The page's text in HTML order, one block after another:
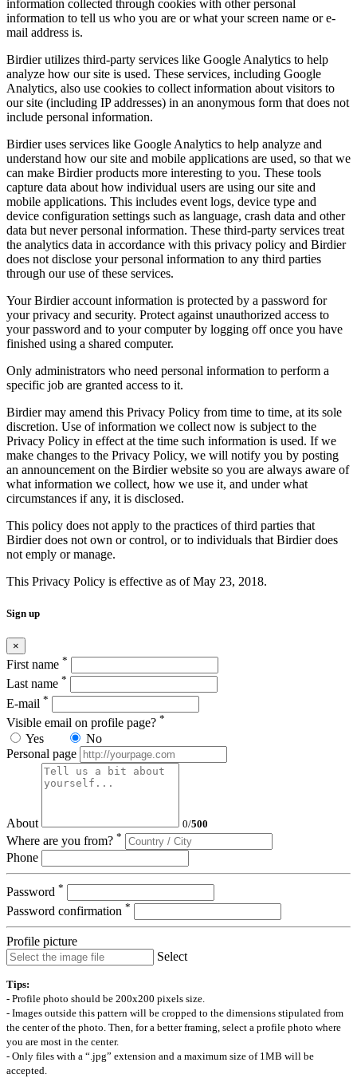
information collected through cookies with other personal
information to tell us who you are or what your screen name or e-
mail address is.
Birdier utilizes third-party services like Google Analytics to help
analyze how our site is used. These services, including Google
Analytics, also use cookies to collect information about visitors to
our site (including IP addresses) in an anonymous form that does not
include personal information.
Birdier uses services like Google Analytics to help analyze and
understand how our site and mobile applications are used, so that we
can make Birdier products more interesting to you. These tools
capture data about how individual users are using our site and
mobile applications. This includes event logs, device type and
device configuration settings such as language, crash data and other
data but never personal information. These third-party services treat
the analytics data in accordance with this privacy policy and Birdier
does not disclose your personal information to any third parties
through our use of these services.
Your Birdier account information is protected by a password for
your privacy and security. Protect against unauthorized access to
your password and to your computer by logging off once you have
finished using a shared computer.
Only administrators who need personal information to perform a
specific job are granted access to it.
Birdier may amend this Privacy Policy from time to time, at its sole
discretion. Use of information we collect now is subject to the
Privacy Policy in effect at the time such information is used. If we
make changes to the Privacy Policy, we will notify you by posting
an announcement on the Birdier website so you are always aware of
what information we collect, how we use it, and under what
circumstances if any, it is disclosed.
This policy does not apply to the practices of third parties that
Birdier does not own or control, or to individuals that Birdier does
not emply or manage.
This Privacy Policy is effective as of May 23, 2018.
Sign up
×
First name *
Last name *
E-mail *
Visible email on profile page? *
Yes
No
Personal page
About 0/500
Where are you from? *
Phone
Password *
Password confirmation *
Profile picture
Select
Tips:
- Profile photo should be 200x200 pixels size.
- Images outside this pattern will be cropped to the dimensions stipulated from
the center of the photo. Then, for a better framing, select a profile photo where
you are most in the center.
- Only files with a “.jpg” extension and a maximum size of 1MB will be
accepted.